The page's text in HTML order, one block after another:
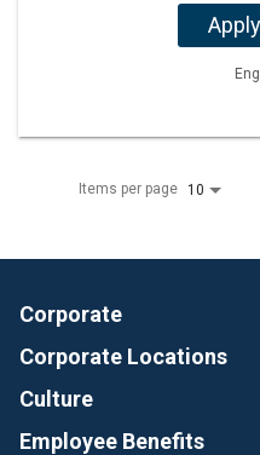
Items per page 10
Corporate
Corporate Locations
Culture
Employee Benefits